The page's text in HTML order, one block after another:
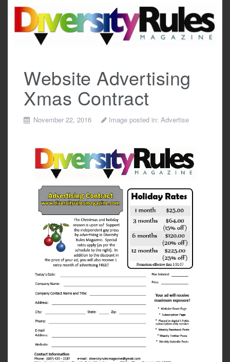
content
Website Advertising
Xmas Contract
November 22, 2016 Image posted in: Advertise